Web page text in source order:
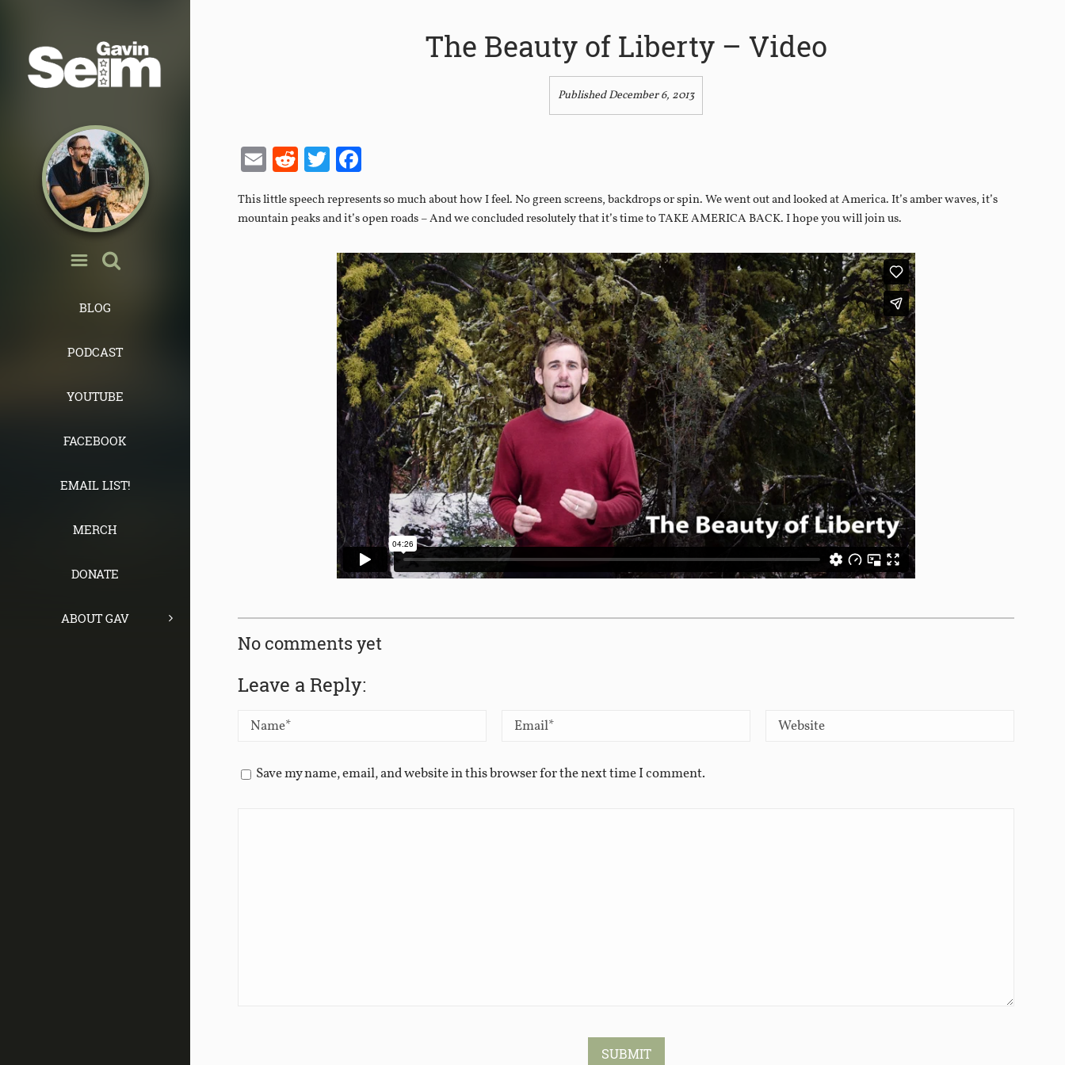
BLOG
PODCAST
YOUTUBE
FACEBOOK
EMAIL LIST!
MERCH
DONATE
ABOUT GAV
The Beauty of Liberty – Video
Published December 6, 2013
EmailRedditTwitter
This little speech represents so much about how I feel. No green screens, backdrops or spin. We went out and looked at America. It’s amber waves, it’s
mountain peaks and it’s open roads – And we concluded resolutely that it’s time to TAKE AMERICA BACK. I hope you will join us.
No comments yet
Leave a Reply:
Save my name, email, and website in this browser for the next time I comment.